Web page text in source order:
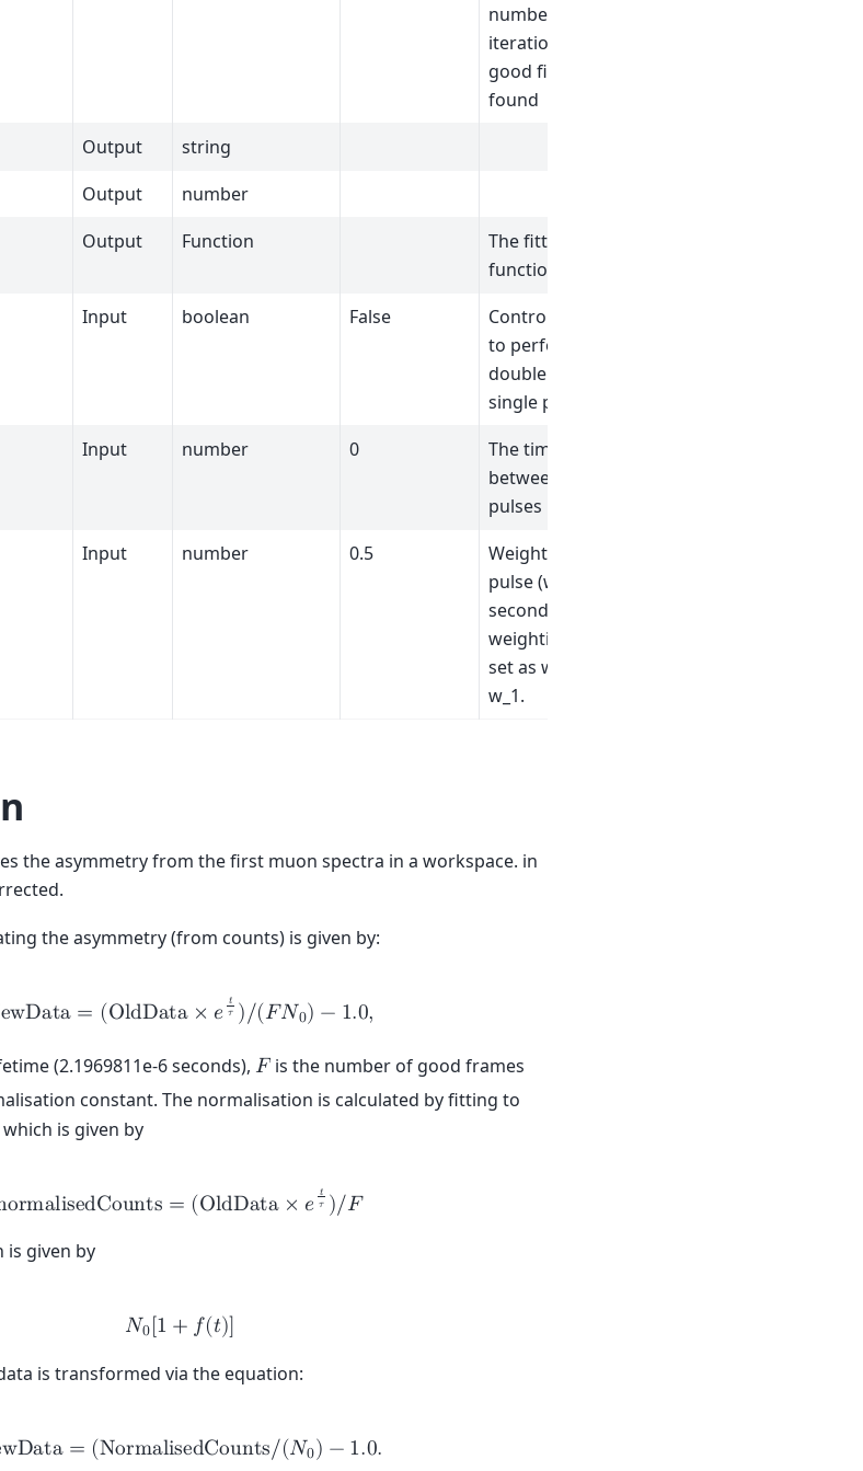
number of
iterations if a
good fit is not
found
Output
string
Output
number
Output Function
The fitting
function after fit.
Input boolean False
Controls whether
to perform a
double pulse or
single pulse fit.
Input number 0
The time offset
between the two
pulses
Input number 0.5
Weighting of first
pulse (w_1).The
second pulse
weighting (w_1) is
set as w_2 = 1 -
w_1.
the asymmetry from the first muon spectra in a workspace. in
the asymmetry (from counts) is given by:
ewData = (OldData × 𝑒 𝑡
𝜏 )/(𝐹𝑁0) − 1.0,
(2.1969811e-6 seconds), 𝐹 is the number of good frames
constant. The normalisation is calculated by fitting to
is given by
ormalisedCounts = (OldData × 𝑒 𝑡
𝜏 )/𝐹
given by
𝑁0[1 + 𝑓(𝑡)]
is transformed via the equation:
wData = (NormalisedCounts/(𝑁0) − 1.0.